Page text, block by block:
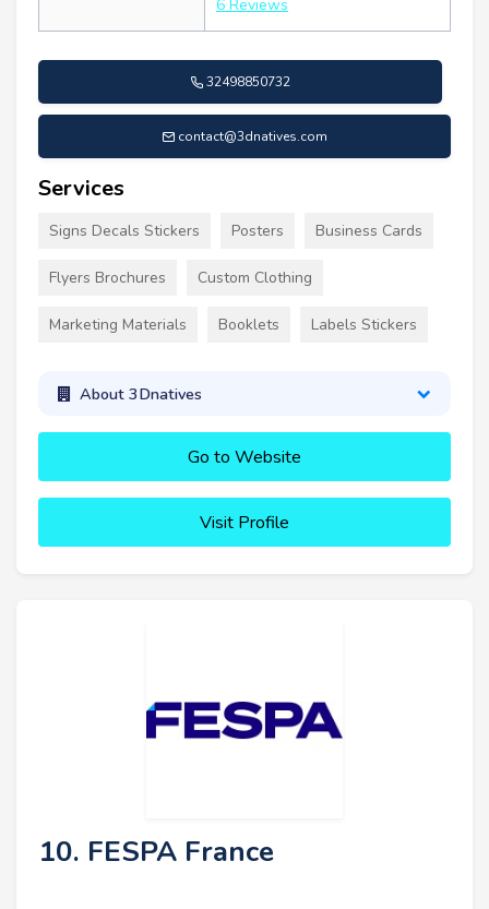
6 Reviews
32498850732
contact@3dnatives.com
Services
Signs Decals Stickers Posters Business Cards
Flyers Brochures Custom Clothing
Marketing Materials Booklets Labels Stickers
About 3Dnatives
Go to Website
Visit Profile
10. FESPA France